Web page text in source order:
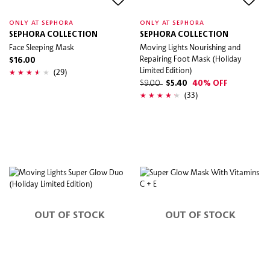
ONLY AT SEPHORA
SEPHORA COLLECTION
Face Sleeping Mask
$16.00
(29)
ONLY AT SEPHORA
SEPHORA COLLECTION
Moving Lights Nourishing and
Repairing Foot Mask (Holiday
Limited Edition)
$9.00 $5.40 40% OFF
(33)
OUT OF STOCK OUT OF STOCK